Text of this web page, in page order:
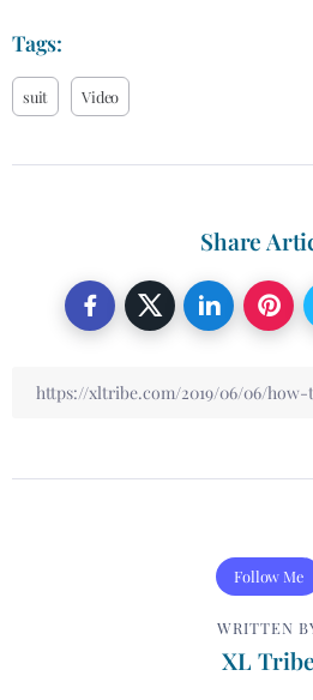
Tags:
suit Video
Share
Follow Me
WRITTEN
XL Tribe